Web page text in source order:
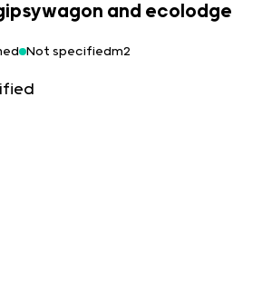
and ecolodge
Not specifiedm2